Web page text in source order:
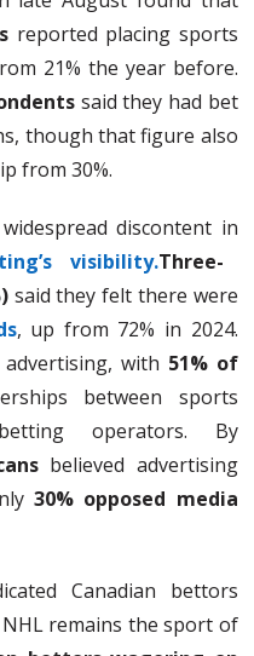
reported placing sports
21% the year before.
said they had bet
though that figure also
from 30%.
discontent in
visibility.Three-
said they felt there were
, up from 72% in 2024.
with 51% of
between sports
operators. By
believed advertising
30% opposed media
Canadian bettors
remains the sport of